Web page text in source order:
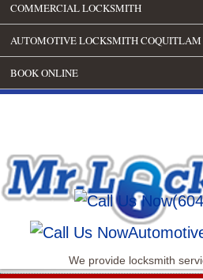
COMMERCIAL LOCKSMITH
AUTOMOTIVE LOCKSMITH COQUITLAM
BOOK ONLINE
We provide locksmith